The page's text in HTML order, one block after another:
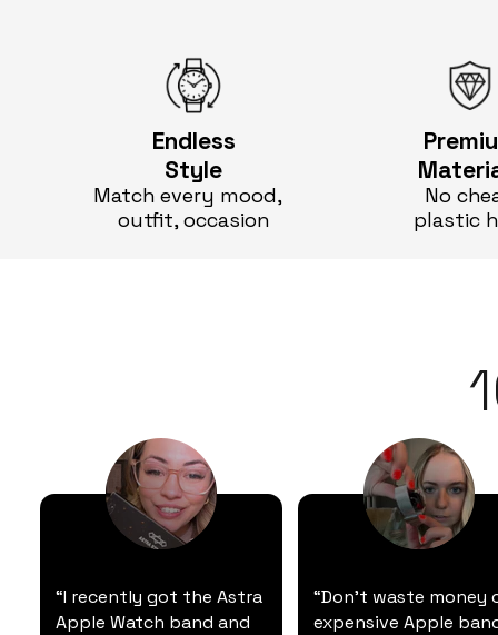
Endless
Style
Match every mood,
outfit, occasion
No
plastic
“I recently got the Astra
Apple Watch band and
“Don't waste money
expensive Apple